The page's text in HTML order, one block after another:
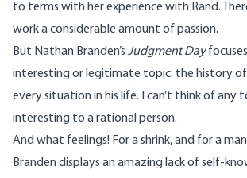
to terms with her experience with Rand.
work a considerable amount of passion.
But Nathan Branden’s Judgment Day
interesting or legitimate topic: the history of
every situation in his life. I can’t think of any
interesting to a rational person.
And what feelings! For a shrink, and for a
Branden displays an amazing lack of self-